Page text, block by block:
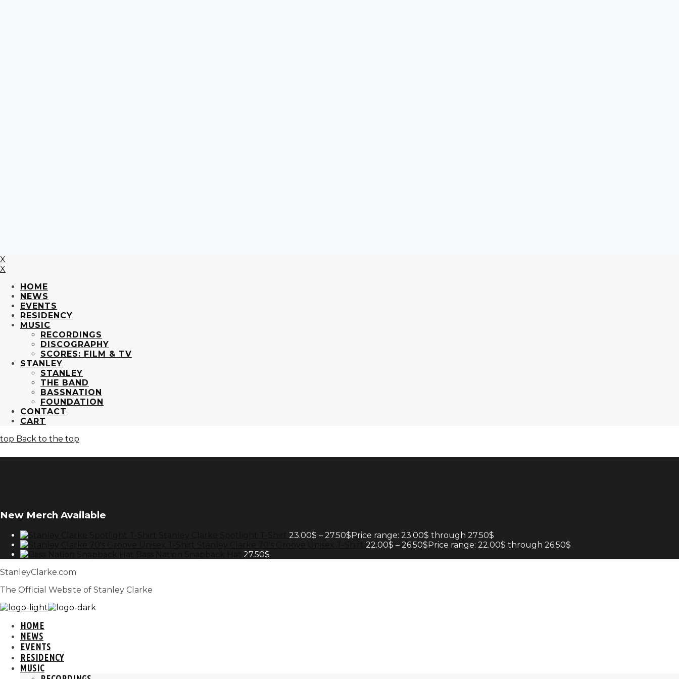
X
X
HOME
NEWS
EVENTS
RESIDENCY
MUSIC
RECORDINGS
DISCOGRAPHY
SCORES: FILM & TV
STANLEY
STANLEY
THE BAND
BASSNATION
FOUNDATION
CONTACT
CART
Back to the top
New Merch Available
23.00$ – 27.50$Price range: 23.00$ through 27.50$
22.00$ – 26.50$Price range: 22.00$ through 26.50$
27.50$
StanleyClarke.com
The Official Website of Stanley Clarke
HOME
NEWS
EVENTS
RESIDENCY
MUSIC